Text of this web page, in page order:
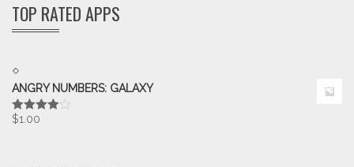
TOP RATED APPS
ANGRY NUMBERS: GALAXY
Rated
$1.00